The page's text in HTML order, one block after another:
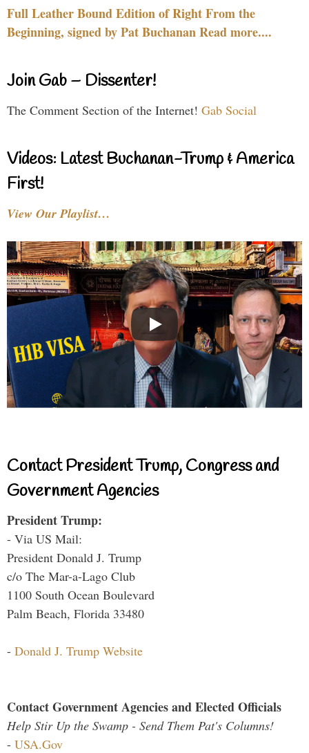
Full Leather Bound Edition of Right From the
Beginning, signed by Pat Buchanan Read more....
Join Gab – Dissenter!
The Comment Section of the Internet! Gab Social
Videos: Latest Buchanan-Trump & America
First!
View Our Playlist…
Contact President Trump, Congress and
Government Agencies
President Trump:
- Via US Mail:
President Donald J. Trump
c/o The Mar-a-Lago Club
1100 South Ocean Boulevard
Palm Beach, Florida 33480
- Donald J. Trump Website
Contact Government Agencies and Elected Officials
Help Stir Up the Swamp - Send Them Pat's Columns!
- USA.Gov